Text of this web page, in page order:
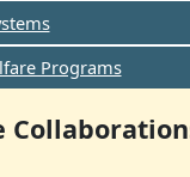
Programs